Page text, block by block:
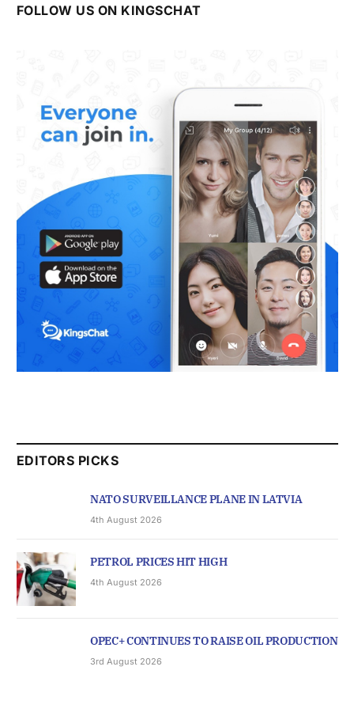
FOLLOW US ON KINGSCHAT
EDITORS PICKS
NATO SURVEILLANCE PLANE IN LATVIA
4th August 2026
PETROL PRICES HIT HIGH
4th August 2026
OPEC+ CONTINUES TO RAISE OIL PRODUCTION
3rd August 2026